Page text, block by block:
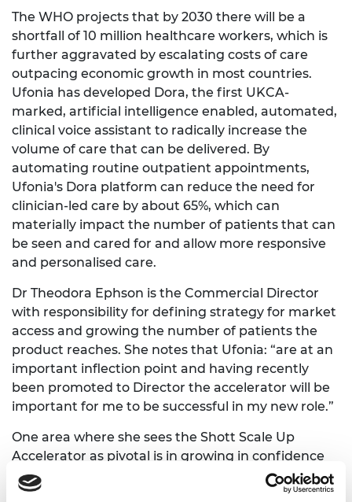
The WHO projects that by 2030 there will be a
shortfall of 10 million healthcare workers, which is
further aggravated by escalating costs of care
outpacing economic growth in most countries.
Ufonia has developed Dora, the first UKCA-
marked, artificial intelligence enabled, automated,
clinical voice assistant to radically increase the
volume of care that can be delivered. By
automating routine outpatient appointments,
Ufonia's Dora platform can reduce the need for
clinician-led care by about 65%, which can
materially impact the number of patients that can
be seen and cared for and allow more responsive
and personalised care.
Dr Theodora Ephson is the Commercial Director
with responsibility for defining strategy for market
access and growing the number of patients the
product reaches. She notes that Ufonia: “are at an
important inflection point and having recently
been promoted to Director the accelerator will be
important for me to be successful in my new role.”
One area where she sees the Shott Scale Up
Accelerator as pivotal is in growing in confidence
as a leader. She recognises that the 1:1 coaching
will help to: “develop my leadership and